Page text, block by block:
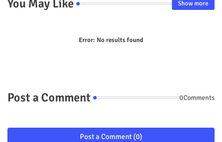
You May Like Show more
Error: No results found
Post a Comment 0Comments
Post a Comment (0)